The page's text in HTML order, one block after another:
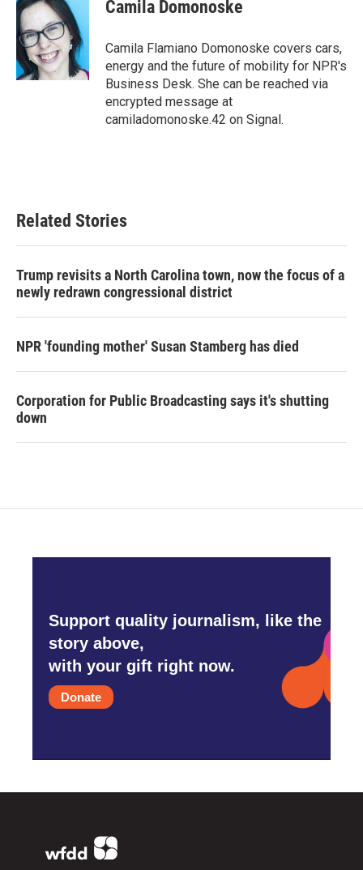
b
o
o
k
t
e
r
e
d
I
n
Camila Domonoske
Camila Flamiano Domonoske covers cars,
energy and the future of mobility for NPR's
Business Desk. She can be reached via
encrypted message at
camiladomonoske.42 on Signal.
Related Stories
Trump revisits a North Carolina town, now the focus of a
newly redrawn congressional district
NPR 'founding mother' Susan Stamberg has died
Corporation for Public Broadcasting says it's shutting
down
Support quality journalism, like the
story above,
with your gift right now.
Donate